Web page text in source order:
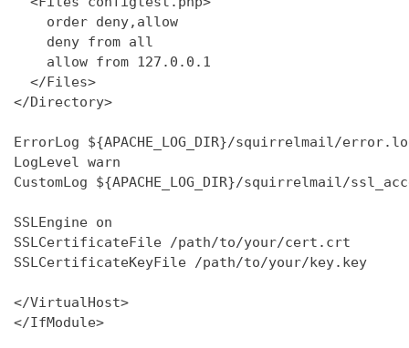
    order deny,allow
    deny from all
    allow from 127.0.0.1
  </Files>
</Directory>
ErrorLog ${APACHE_LOG_DIR}/squirrelmail/
LogLevel warn
CustomLog ${APACHE_LOG_DIR}/squirrelmail/
SSLEngine on
SSLCertificateFile /path/to/your/cert.crt
SSLCertificateKeyFile /path/to/your/key.key
</VirtualHost>
</IfModule>